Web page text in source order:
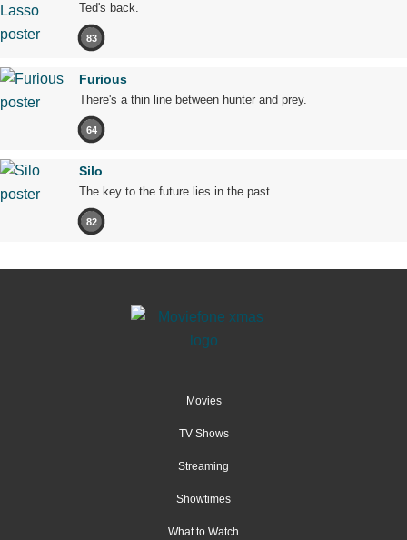
Ted's back.
83
Furious
There's a thin line between hunter and prey.
64
Silo
The key to the future lies in the past.
82
Movies
TV Shows
Streaming
Showtimes
What to Watch